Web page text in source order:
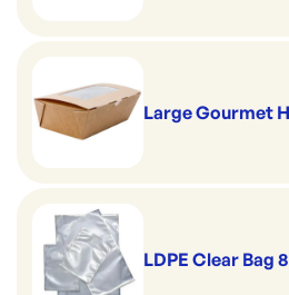
Large Gourmet
LDPE Clear Bag